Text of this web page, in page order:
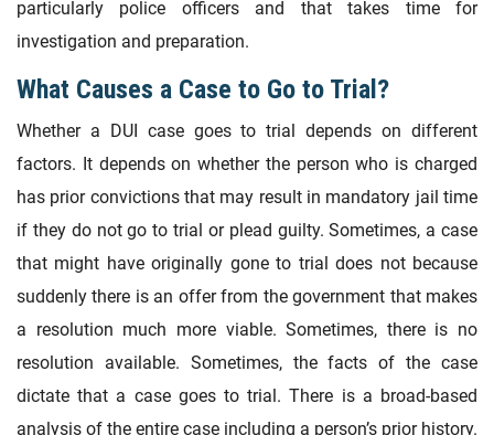
particularly police officers and that takes time for
investigation and preparation.
What Causes a Case to Go to Trial?
Whether a DUI case goes to trial depends on different
factors. It depends on whether the person who is charged
has prior convictions that may result in mandatory jail time
if they do not go to trial or plead guilty. Sometimes, a case
that might have originally gone to trial does not because
suddenly there is an offer from the government that makes
a resolution much more viable. Sometimes, there is no
resolution available. Sometimes, the facts of the case
dictate that a case goes to trial. There is a broad-based
analysis of the entire case including a person’s prior history.